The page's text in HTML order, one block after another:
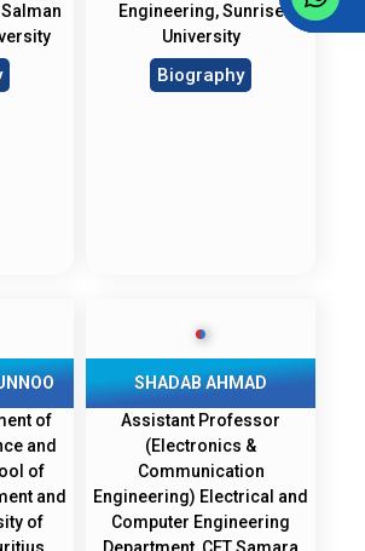
Engineering, Sunrise
University
Biography
of
and
of
and
of
SHADAB AHMAD
Assistant Professor
(Electronics &
Communication
Engineering) Electrical and
Computer Engineering